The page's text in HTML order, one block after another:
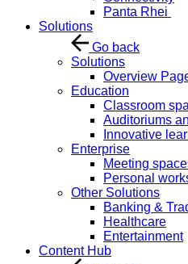
Panta Rhei
Solutions
Go back
Solutions
Overview
Education
Classroom
Auditoriums
Innovative
Enterprise
Meeting
Personal
Other Solutions
Banking &
Healthcare
Entertainment
Content Hub